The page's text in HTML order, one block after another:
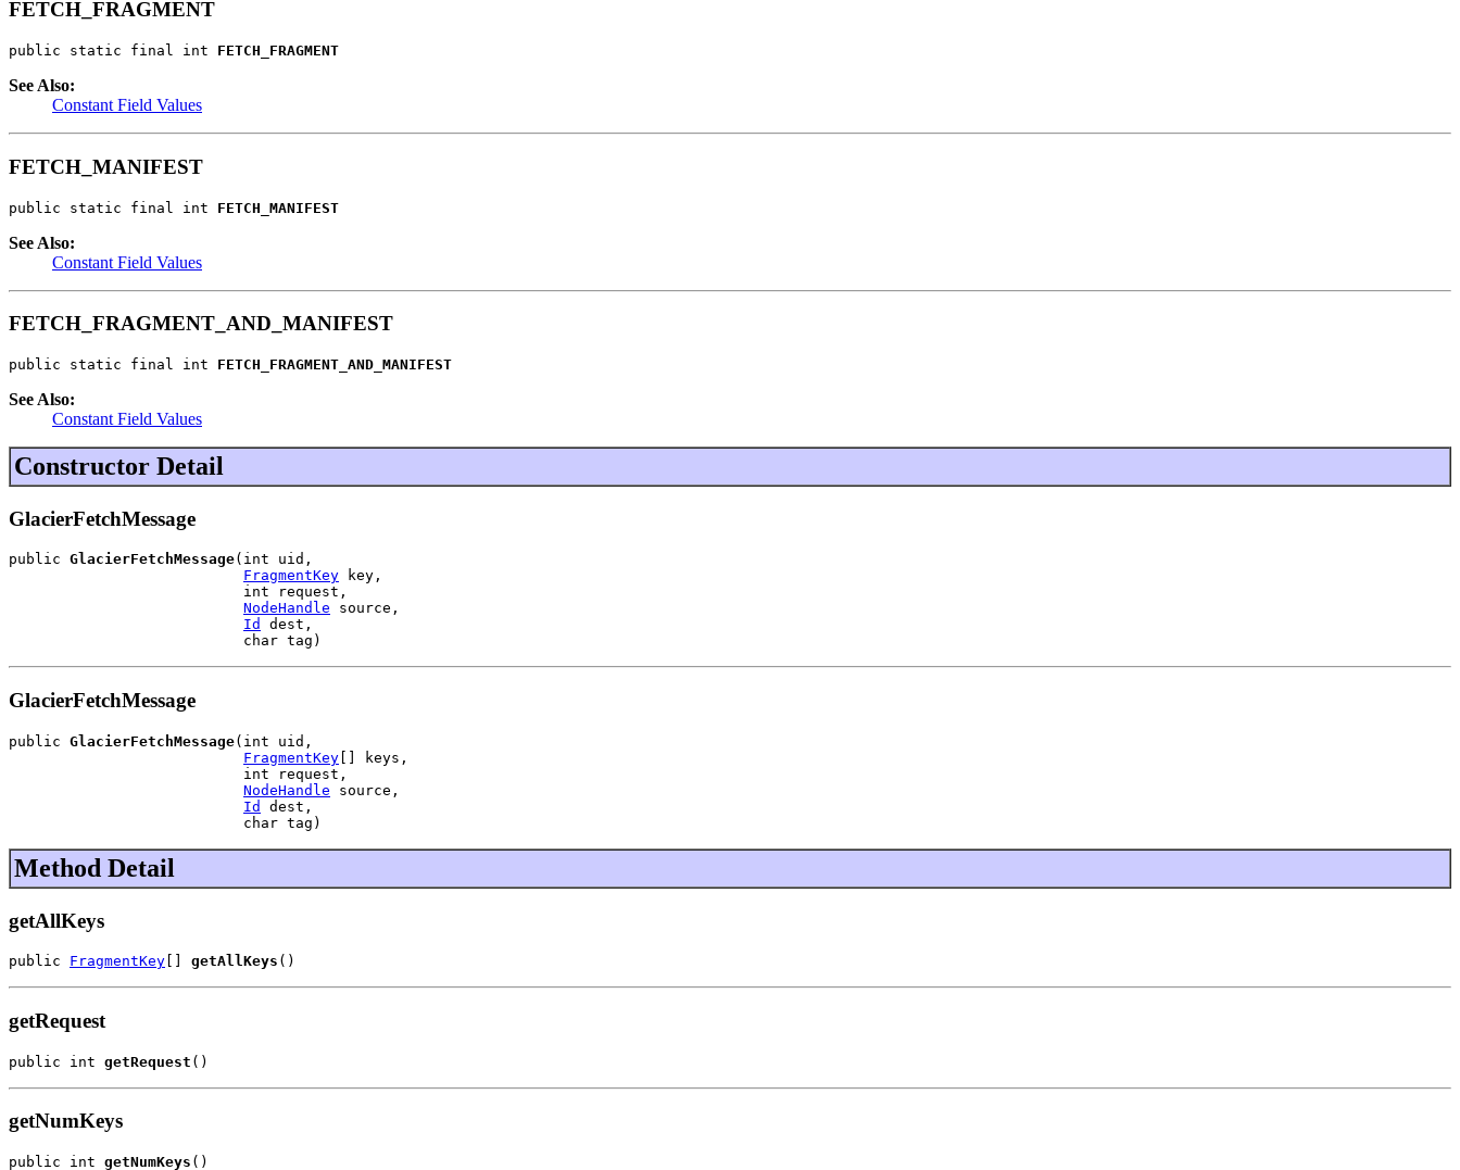
FETCH_FRAGMENT
public static final int FETCH_FRAGMENT
See Also:
Constant Field Values
FETCH_MANIFEST
public static final int FETCH_MANIFEST
See Also:
Constant Field Values
FETCH_FRAGMENT_AND_MANIFEST
public static final int FETCH_FRAGMENT_AND_MANIFEST
See Also:
Constant Field Values
Constructor Detail
GlacierFetchMessage
public GlacierFetchMessage(int uid,
FragmentKey key,
                           int request,
NodeHandle source,
Id
dest,
                           char tag)
GlacierFetchMessage
public GlacierFetchMessage(int uid,
FragmentKey [] keys,
                           int request,
NodeHandle source,
Id
dest,
                           char tag)
Method Detail
getAllKeys
public FragmentKey getAllKeys ()
getRequest
public int getRequest ()
getNumKeys
public int getNumKeys ()